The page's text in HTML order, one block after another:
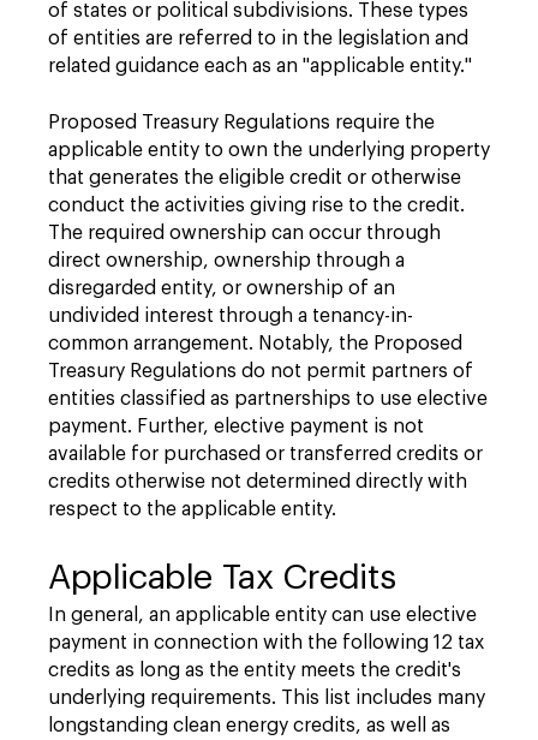
of states or political subdivisions. These types
of entities are referred to in the legislation and
related guidance each as an "applicable entity."
Proposed Treasury Regulations require the
applicable entity to own the underlying property
that generates the eligible credit or otherwise
conduct the activities giving rise to the credit.
The required ownership can occur through
direct ownership, ownership through a
disregarded entity, or ownership of an
undivided interest through a tenancy-in-
common arrangement. Notably, the Proposed
Treasury Regulations do not permit partners of
entities classified as partnerships to use elective
payment. Further, elective payment is not
available for purchased or transferred credits or
credits otherwise not determined directly with
respect to the applicable entity.
Applicable Tax Credits
In general, an applicable entity can use elective
payment in connection with the following 12 tax
credits as long as the entity meets the credit's
underlying requirements. This list includes many
longstanding clean energy credits, as well as